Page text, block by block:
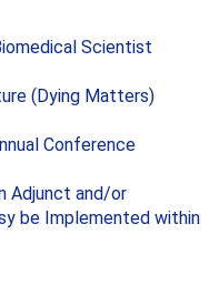
Scientist
(Dying Matters)
Conference
Adjunct and/or
be Implemented within